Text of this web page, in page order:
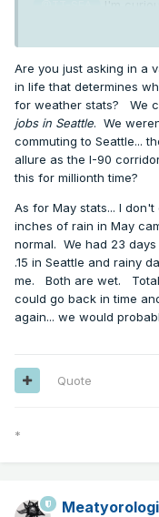
natural beauty, why
currently get every
or want to avoid the
peninsula, there are
I5 from BLI down to
without sacrificing
with extreme
Are you just asking in a
in life that determines
for weather stats? We
jobs in Seattle. We
commuting to Seattle...
allure as the I-90
this for millionth time?
As for May stats... I
inches of rain in May
normal. We had 23
.15 in Seattle and rainy
me. Both are wet.
could go back in time
again... we would
Quote
*